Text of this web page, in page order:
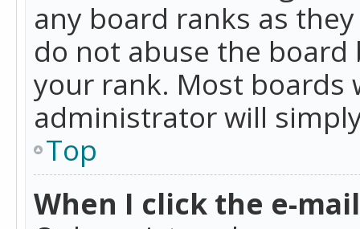
any board ranks as
do not abuse the
your rank. Most
administrator will
Top
When I click the e-